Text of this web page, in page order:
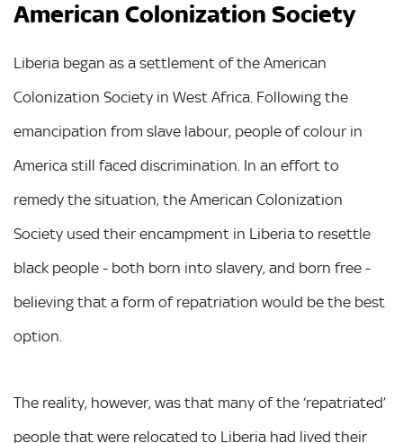
American Colonization Society
Liberia began as a settlement of the American
Colonization Society in West Africa. Following the
emancipation from slave labour, people of colour in
America still faced discrimination. In an effort to
remedy the situation, the American Colonization
Society used their encampment in Liberia to resettle
black people - both born into slavery, and born free -
believing that a form of repatriation would be the best
option.
The reality, however, was that many of the ‘repatriated’
people that were relocated to Liberia had lived their